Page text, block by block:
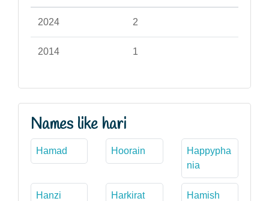
2024 2
2014 1
Names like hari
Hamad Hoorain
Happypha
nia
Hanzi Harkirat Hamish